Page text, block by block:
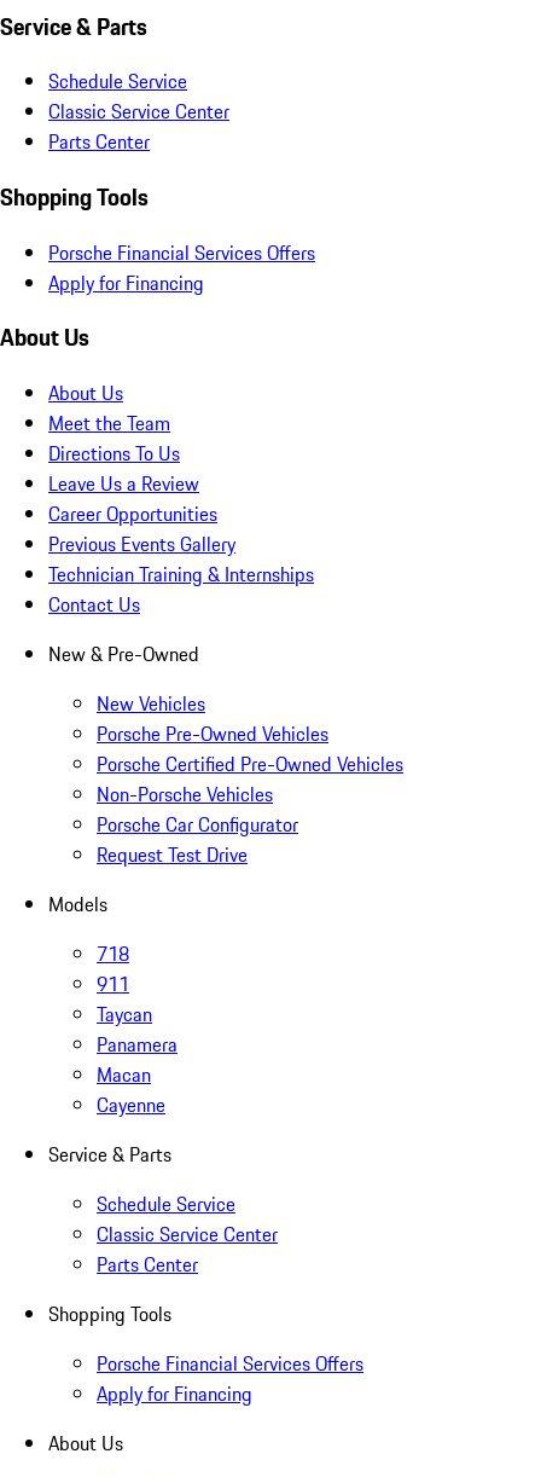
Service & Parts
Schedule Service
Classic Service Center
Parts Center
Shopping Tools
Porsche Financial Services Offers
Apply for Financing
About Us
About Us
Meet the Team
Directions To Us
Leave Us a Review
Career Opportunities
Previous Events Gallery
Technician Training & Internships
Contact Us
New & Pre-Owned
New Vehicles
Porsche Pre-Owned Vehicles
Porsche Certified Pre-Owned Vehicles
Non-Porsche Vehicles
Porsche Car Configurator
Request Test Drive
Models
718
911
Taycan
Panamera
Macan
Cayenne
Service & Parts
Schedule Service
Classic Service Center
Parts Center
Shopping Tools
Porsche Financial Services Offers
Apply for Financing
About Us